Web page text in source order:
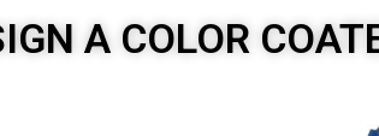
A COLOR